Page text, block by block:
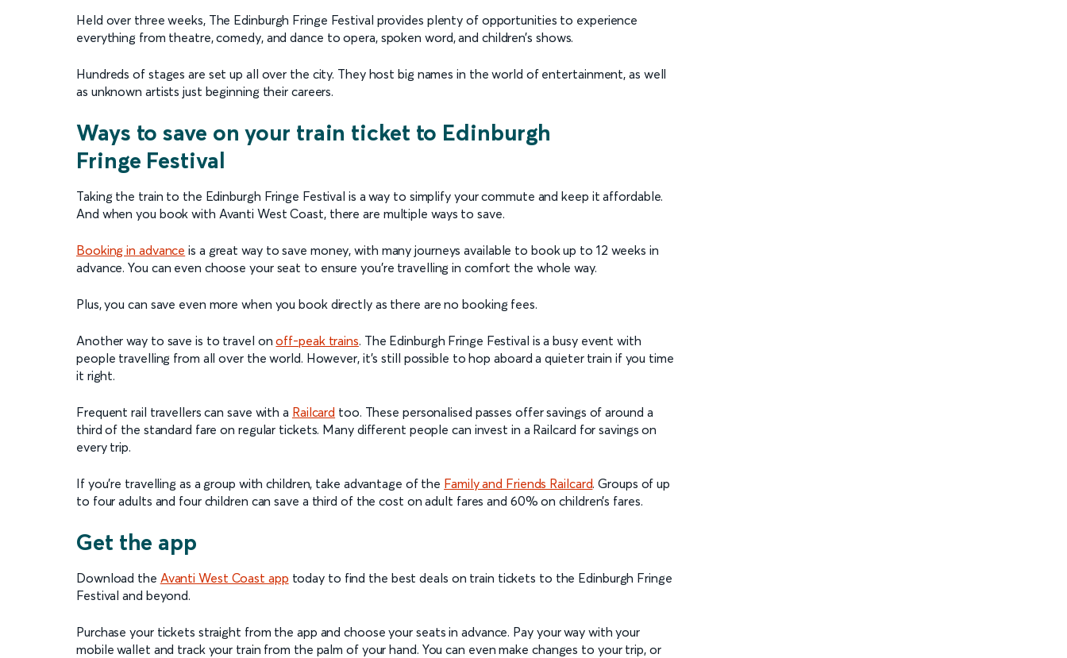
Held over three weeks, The Edinburgh Fringe Festival provides plenty of opportunities to experience
everything from theatre, comedy, and dance to opera, spoken word, and children’s shows.
Hundreds of stages are set up all over the city. They host big names in the world of entertainment, as well
as unknown artists just beginning their careers.
Ways to save on your train ticket to Edinburgh
Fringe Festival
Taking the train to the Edinburgh Fringe Festival is a way to simplify your commute and keep it affordable.
And when you book with Avanti West Coast, there are multiple ways to save.
Booking in advance is a great way to save money, with many journeys available to book up to 12 weeks in
advance. You can even choose your seat to ensure you’re travelling in comfort the whole way.
Plus, you can save even more when you book directly as there are no booking fees.
Another way to save is to travel onoff-peak trains. The Edinburgh Fringe Festival is a busy event with
people travelling from all over the world. However, it’s still possible to hop aboard a quieter train if you time
it right.
Frequent rail travellers can save with a Railcard too. These personalised passes offer savings of around a
third of the standard fare on regular tickets. Many different people can invest in a Railcard for savings on
every trip.
If you’re travelling as a group with children, take advantage of the Family and Friends Railcard. Groups of up
to four adults and four children can save a third of the cost on adult fares and 60% on children’s fares.
Get the app
Download the Avanti West Coast app today to find the best deals on train tickets to the Edinburgh Fringe
Festival and beyond.
Purchase your tickets straight from the app and choose your seats in advance. Pay your way with your
mobile wallet and track your train from the palm of your hand. You can even make changes to your trip, or